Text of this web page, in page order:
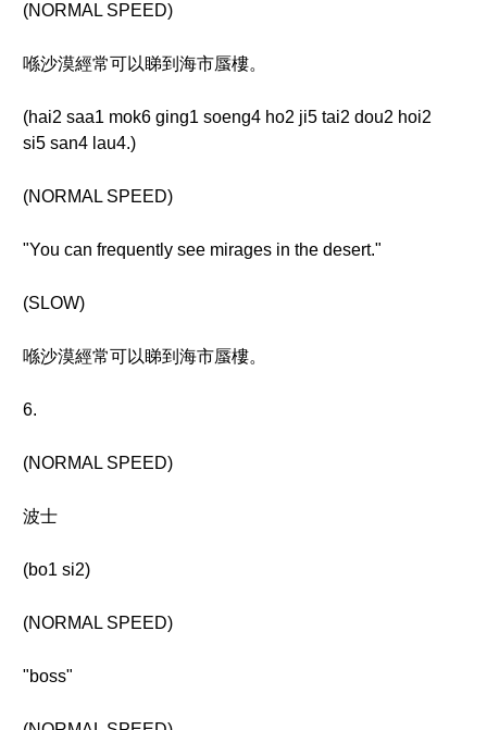
(NORMAL SPEED)
喺沙漠經常可以睇到海市蜃樓。
(hai2 saa1 mok6 ging1 soeng4 ho2 ji5 tai2 dou2 hoi2
si5 san4 lau4.)
(NORMAL SPEED)
"You can frequently see mirages in the desert."
(SLOW)
喺沙漠經常可以睇到海市蜃樓。
6.
(NORMAL SPEED)
波士
(bo1 si2)
(NORMAL SPEED)
"boss"